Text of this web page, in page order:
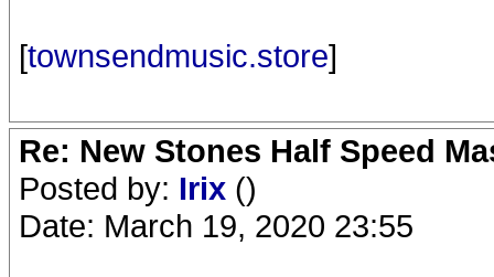
[townsendmusic.store]
Re: New Stones Half Speed
Posted by: Irix ()
Date: March 19, 2020 23:55